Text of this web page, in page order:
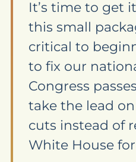
It’s time to get
this small
critical to
to fix our
Congress
take the lead
cuts instead of
White House